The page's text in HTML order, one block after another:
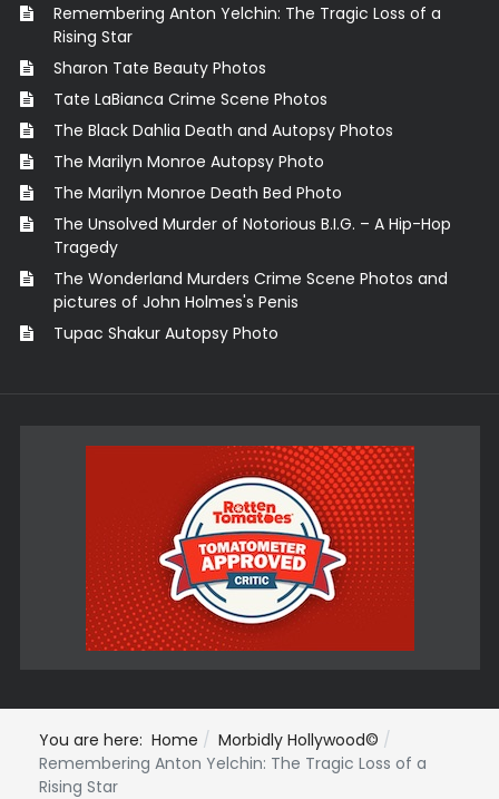
Remembering Anton Yelchin: The Tragic Loss of a
Rising Star
Sharon Tate Beauty Photos
Tate LaBianca Crime Scene Photos
The Black Dahlia Death and Autopsy Photos
The Marilyn Monroe Autopsy Photo
The Marilyn Monroe Death Bed Photo
The Unsolved Murder of Notorious B.I.G. – A Hip-Hop
Tragedy
The Wonderland Murders Crime Scene Photos and
pictures of John Holmes's Penis
Tupac Shakur Autopsy Photo
You are here: Home
Morbidly Hollywood©
Remembering Anton Yelchin: The Tragic Loss of a
Rising Star